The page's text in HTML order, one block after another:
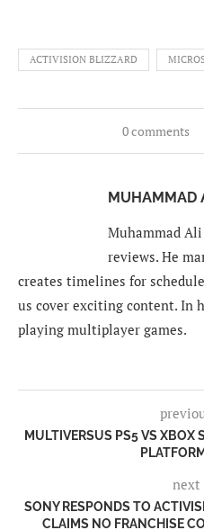
ACTIVISION BLIZZARD
0 comments
MUHAMMAD
Muhammad
reviews. He
creates timelines for
us cover exciting content. In
playing multiplayer games.
MULTIVERSUS PS5 VS XBOX
next
SONY RESPONDS TO
CLAIMS NO FRANCHISE